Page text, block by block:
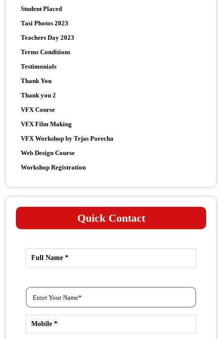
Student Placed
Tasi Photos 2023
Teachers Day 2023
Terms Conditions
Testimonials
Thank You
Thank you 2
VFX Course
VFX Film Making
VFX Workshop by Tejas Porecha
Web Design Course
Workshop Registration
Quick Contact
Full Name *
Mobile *